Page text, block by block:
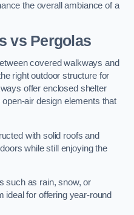
the overall ambiance of a
vs Pergolas
covered walkways and
right outdoor structure for
offer enclosed shelter
air design elements that
with solid roofs and
while still enjoying the
such as rain, snow, or
for offering year-round